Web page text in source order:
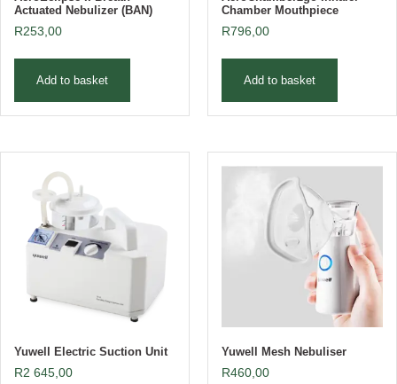
Actuated Nebulizer (BAN)
R253,00
Add to basket
Chamber Mouthpiece
R796,00
Add to basket
Yuwell Electric Suction Unit
R2 645,00
Yuwell Mesh Nebuliser
R460,00